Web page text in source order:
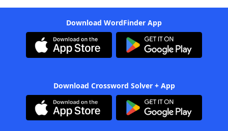
Download WordFinder App
Download Crossword Solver + App